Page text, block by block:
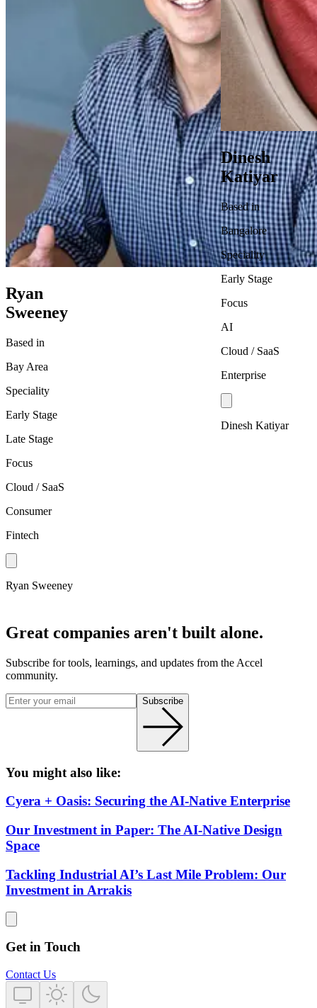
Ryan
Sweeney
Based in
Bay Area
Speciality
Early Stage
Late Stage
Focus
Cloud / SaaS
Consumer
Fintech
Ryan Sweeney
Dinesh
Katiyar
Based in
Bangalore
Speciality
Early Stage
Focus
AI
Cloud / SaaS
Enterprise
Dinesh Katiyar
Great companies aren't built alone.
Subscribe for tools, learnings, and updates from the Accel
community.
Subscribe
You might also like:
Cyera + Oasis: Securing the AI-Native Enterprise
Our Investment in Paper: The AI-Native Design
Space
Tackling Industrial AI’s Last Mile Problem: Our
Investment in Arrakis
Get in Touch
Contact Us